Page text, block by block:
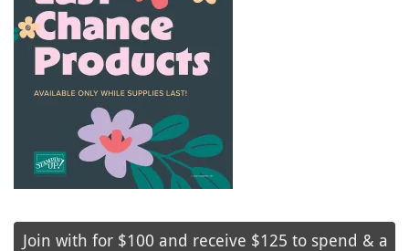
Join with for $100 and receive $125 to spend & a